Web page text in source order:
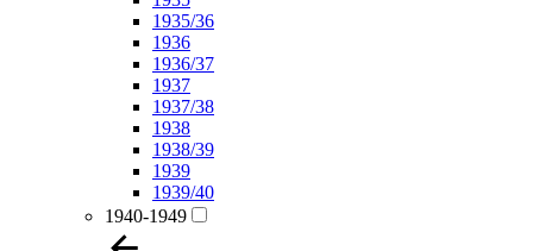
1935/36
1936
1936/37
1937
1937/38
1938
1938/39
1939
1939/40
1940-1949